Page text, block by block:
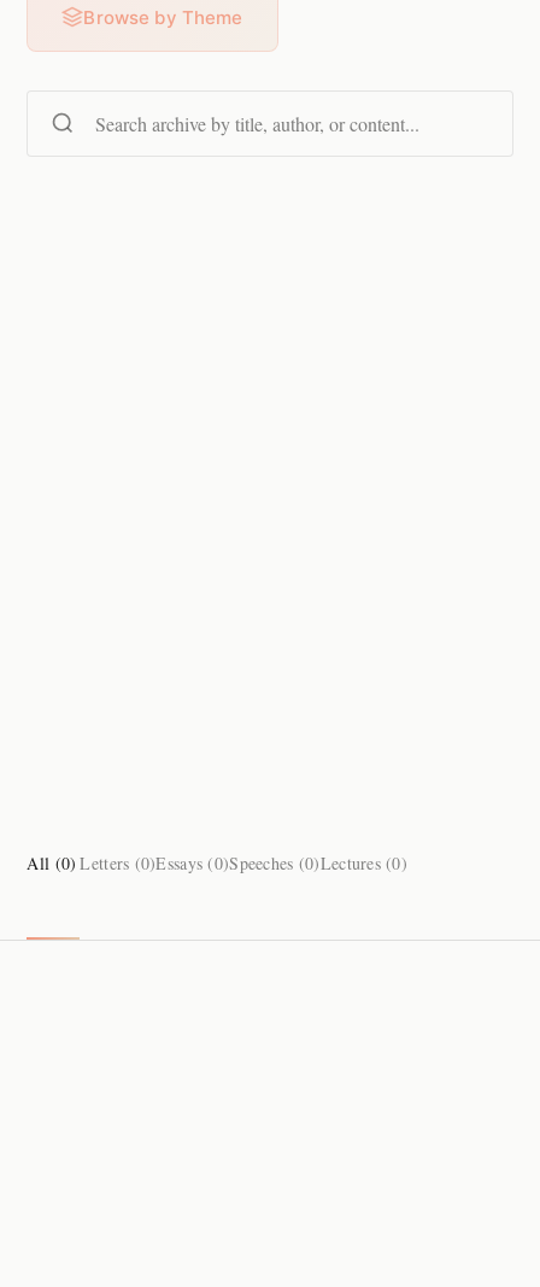
Browse by Theme
All (0) Letters (0)Essays (0)Speeches (0)Lectures (0)